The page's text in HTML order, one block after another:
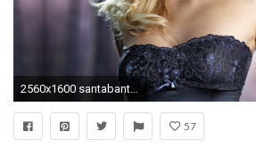
2560x1600 santabanta-wallpaper7-720x450
57